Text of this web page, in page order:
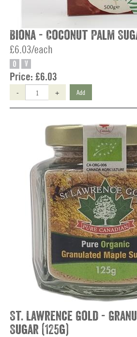
Biona - Coconut Palm
£6.03/each
O V
Price: £6.03
- + Add
St. Lawrence Gold -
Sugar (125g)